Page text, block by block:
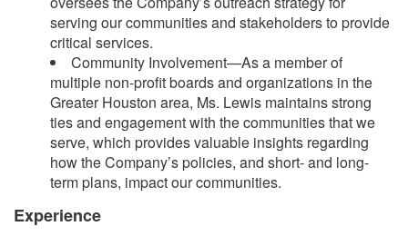
serving our communities and stakeholders to provide
critical services.
Community Involvement—As a member of
multiple non-profit boards and organizations in the
Greater Houston area, Ms. Lewis maintains strong
ties and engagement with the communities that we
serve, which provides valuable insights regarding
how the Company’s policies, and short- and long-
term plans, impact our communities.
Experience